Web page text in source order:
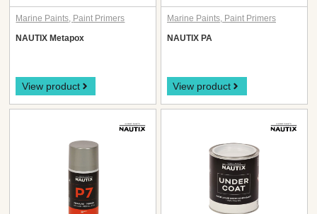
Marine Paints, Paint Primers
NAUTIX Metapox
View product
Marine Paints, Paint Primers
NAUTIX PA
View product